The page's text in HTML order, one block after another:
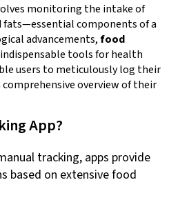
monitoring the intake of
fats—essential components of a
advancements,food
tools for health
users to meticulously log their
overview of their
App?
tracking, apps provide
based on extensive food